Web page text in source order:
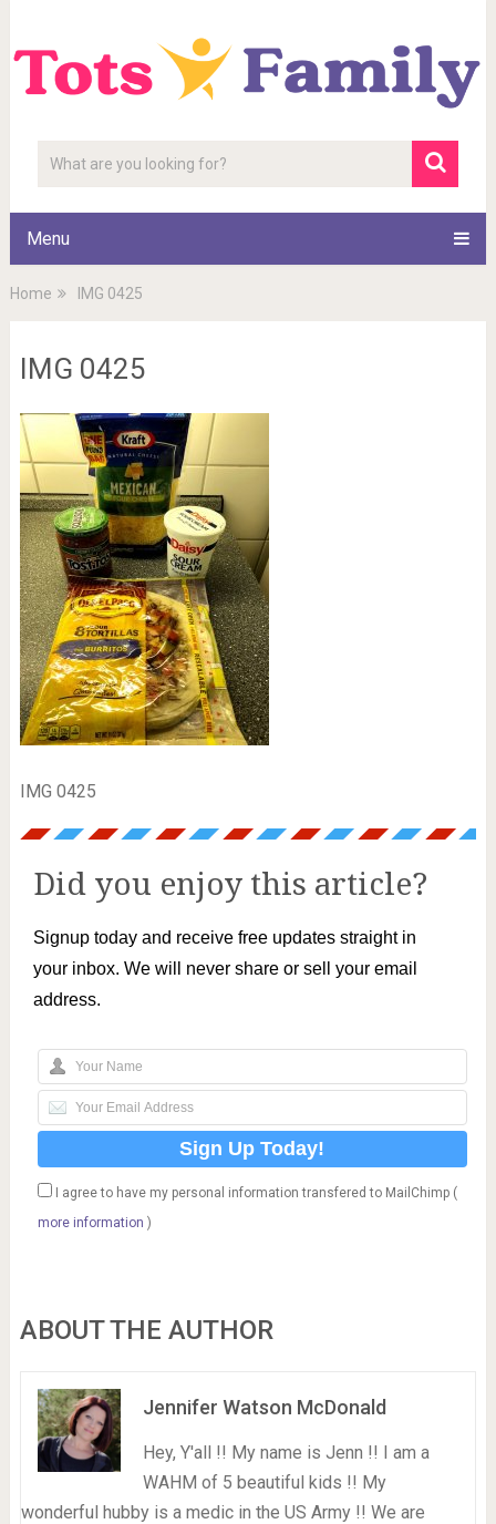
Menu
Home IMG 0425
IMG 0425
IMG 0425
Did you enjoy this article?
Signup today and receive free updates straight in
your inbox. We will never share or sell your email
address.
I agree to have my personal information transfered to MailChimp (
more information )
ABOUT THE AUTHOR
Jennifer Watson McDonald
Hey, Y'all !! My name is Jenn !! I am a
WAHM of 5 beautiful kids !! My
wonderful hubby is a medic in the US Army !! We are